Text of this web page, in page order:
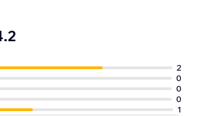
2
0
0
0
1